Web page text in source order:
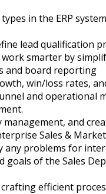
in the ERP
lead qualification
smarter by
and board reporting
win/loss rates,
and operational
and
Sales &
problems for
of the Sales
efficient